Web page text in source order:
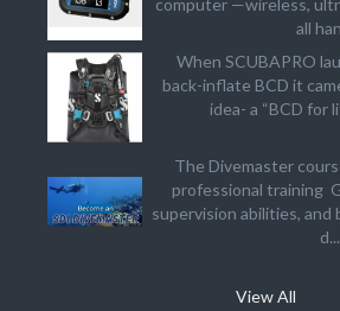
all
When SCUBAPRO
back-inflate BCD it
idea- a “BCD for
The Divemaster
professional training
supervision abilities, and
d...
View All